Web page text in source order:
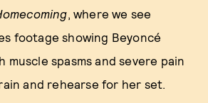
, where we see
footage showing Beyoncé
spasms and severe pain
and rehearse for her set.